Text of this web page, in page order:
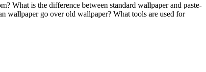
What is the difference between standard wallpaper and paste-
wallpaper go over old wallpaper? What tools are used for